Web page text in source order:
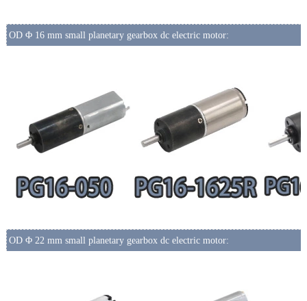
OD Φ 16 mm small planetary gearbox dc electric motor:
OD Φ 22 mm small planetary gearbox dc electric motor: